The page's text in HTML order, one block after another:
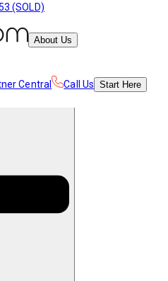
(SOLD)
About Us
Central Call Us Start Here